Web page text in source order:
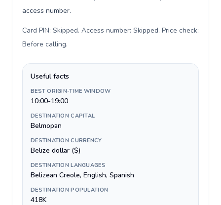
access number.
Card PIN: Skipped. Access number: Skipped. Price check:
Before calling.
Useful facts
BEST ORIGIN-TIME WINDOW
10:00-19:00
DESTINATION CAPITAL
Belmopan
DESTINATION CURRENCY
Belize dollar ($)
DESTINATION LANGUAGES
Belizean Creole, English, Spanish
DESTINATION POPULATION
418K